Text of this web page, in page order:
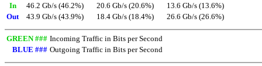
In
46.2 Gb/s (46.2%) 20.6 Gb/s (20.6%)
13.6 Gb/s (13.6%)
Out
43.9 Gb/s (43.9%) 18.4 Gb/s (18.4%) 26.6 Gb/s (26.6%)
GREEN ### Incoming Traffic in Bits per Second
BLUE ### Outgoing Traffic in Bits per Second